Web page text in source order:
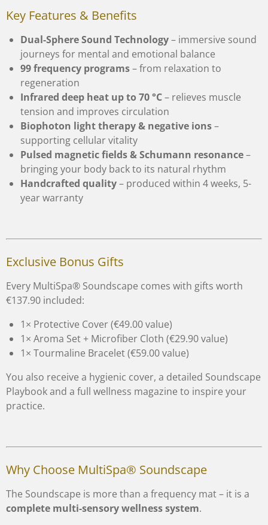
Key Features & Benefits
Dual-Sphere Sound Technology– immersive sound
journeys for mental and emotional balance
99 frequency programs– from relaxation to
regeneration
Infrared deep heat up to 70 °C– relieves muscle
tension and improves circulation
Biophoton light therapy & negative ions–
supporting cellular vitality
Pulsed magnetic fields & Schumann resonance–
bringing your body back to its natural rhythm
Handcrafted quality– produced within 4 weeks, 5-
year warranty
Exclusive Bonus Gifts
Every MultiSpa® Soundscape comes with gifts worth
€137.90 included:
1× Protective Cover (€49.00 value)
1× Aroma Set + Microfiber Cloth (€29.90 value)
1× Tourmaline Bracelet (€59.00 value)
You also receive a hygienic cover, a detailed Soundscape
Playbook and a full wellness magazine to inspire your
practice.
Why Choose MultiSpa® Soundscape
The Soundscape is more than a frequency mat – it is a
complete multi-sensory wellness system.